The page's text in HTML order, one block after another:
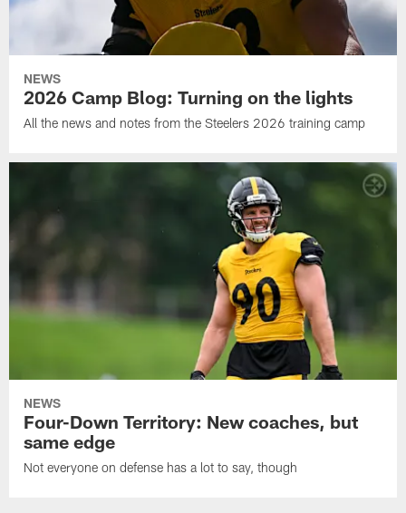
NEWS
2026 Camp Blog: Turning on the lights
All the news and notes from the Steelers 2026 training camp
NEWS
Four-Down Territory: New coaches, but
same edge
Not everyone on defense has a lot to say, though